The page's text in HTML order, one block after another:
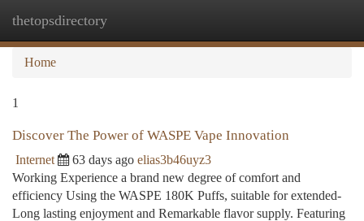
thetopsdirectory
Home
1
Discover The Power of WASPE Vape Innovation
Internet 63 days ago elias3b46uyz3
Working Experience a brand new degree of comfort and
efficiency Using the WASPE 180K Puffs, suitable for extended-
Long lasting enjoyment and Remarkable flavor supply. Featuring